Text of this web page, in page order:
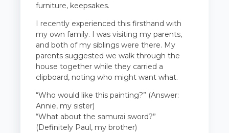
furniture, keepsakes.
I recently experienced this firsthand with
my own family. I was visiting my parents,
and both of my siblings were there. My
parents suggested we walk through the
house together while they carried a
clipboard, noting who might want what.
“Who would like this painting?” (Answer:
Annie, my sister)
“What about the samurai sword?”
(Definitely Paul, my brother)